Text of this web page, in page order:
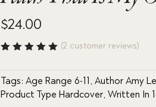
$24.00
of 5
based
on
(2 customer reviews)
Tags:Age Range 6-11 ,Author Amy
Product Type Hardcover ,Written In